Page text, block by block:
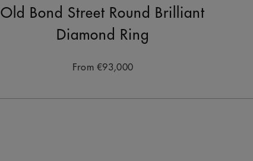
Old Bond Street Round Brilliant
Diamond Ring
From €93,000